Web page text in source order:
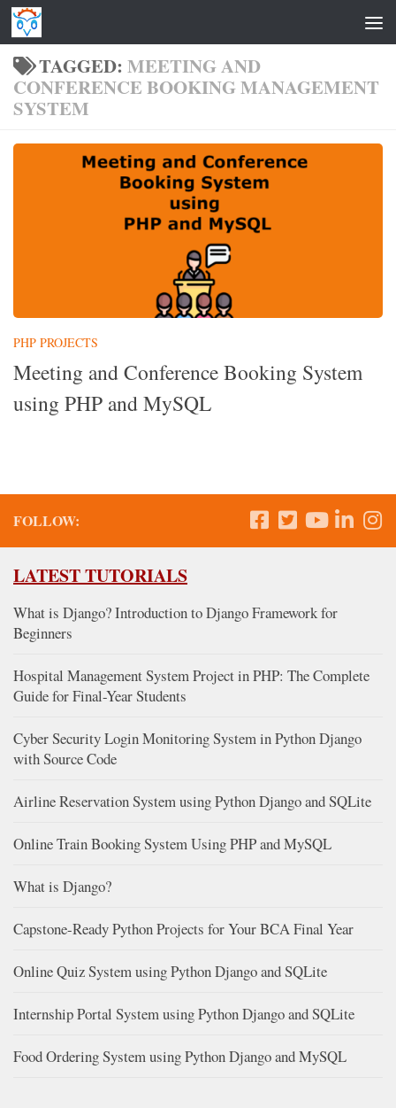
Skip to content
TAGGED: MEETING AND
CONFERENCE BOOKING MANAGEMENT
SYSTEM
PHP PROJECTS
Meeting and Conference Booking System
using PHP and MySQL
FOLLOW:
LATEST TUTORIALS
What is Django? Introduction to Django Framework for
Beginners
Hospital Management System Project in PHP: The Complete
Guide for Final-Year Students
Cyber Security Login Monitoring System in Python Django
with Source Code
Airline Reservation System using Python Django and SQLite
Online Train Booking System Using PHP and MySQL
What is Django?
Capstone-Ready Python Projects for Your BCA Final Year
Online Quiz System using Python Django and SQLite
Internship Portal System using Python Django and SQLite
Food Ordering System using Python Django and MySQL